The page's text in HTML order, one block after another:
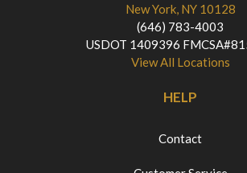
New York, NY 10128
(646) 783-4003
USDOT 1409396
View All Locations
HELP
Contact